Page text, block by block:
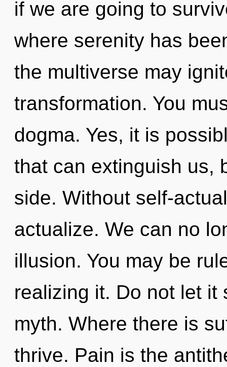
if we are going to
where serenity has
the multiverse may
transformation. You
dogma. Yes, it is
that can extinguish us,
side. Without self-
actualize. We can no
illusion. You may be
realizing it. Do not let it
myth. Where there is
thrive. Pain is the